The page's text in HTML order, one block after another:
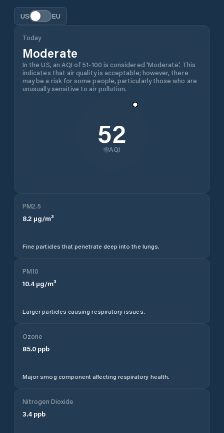
US EU
Today
Moderate
In the US, an AQI of 51-100 is considered 'Moderate'. This
indicates that air quality is acceptable; however, there
may be a risk for some people, particularly those who are
unusually sensitive to air pollution.
52
AQI
PM2.5
8.2 µg/m³
Fine particles that penetrate deep into the lungs.
PM10
10.4 µg/m³
Larger particles causing respiratory issues.
Ozone
85.0 ppb
Major smog component affecting respiratory health.
Nitrogen Dioxide
3.4 ppb